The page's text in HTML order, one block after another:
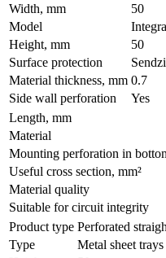
Width, mm
50
Model
Height, mm
50
Surface protection
Material thickness, mm 0.7
Side wall perforation
Yes
Length, mm
Material
Mounting perforation in
Useful cross section, mm²
Material quality
Suitable for circuit integrity
Product type Perforated
Type
Metal sheet